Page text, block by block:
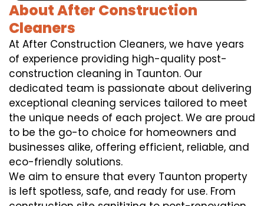
About After Construction
Cleaners
At After Construction Cleaners, we have years
of experience providing high-quality post-
construction cleaning in Taunton. Our
dedicated team is passionate about delivering
exceptional cleaning services tailored to meet
the unique needs of each project. We are proud
to be the go-to choice for homeowners and
businesses alike, offering efficient, reliable, and
eco-friendly solutions.
We aim to ensure that every Taunton property
is left spotless, safe, and ready for use. From